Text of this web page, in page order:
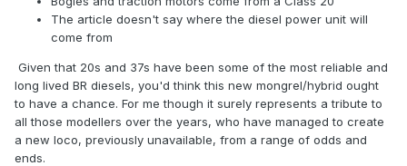
The article doesn't say where the diesel power unit will
come from
Given that 20s and 37s have been some of the most reliable and
long lived BR diesels, you'd think this new mongrel/hybrid ought
to have a chance. For me though it surely represents a tribute to
all those modellers over the years, who have managed to create
a new loco, previously unavailable, from a range of odds and
ends.